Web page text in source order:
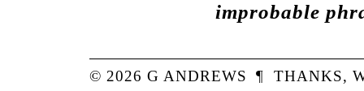
improbable
© 2026G ANDREWS ¶ THANKS,